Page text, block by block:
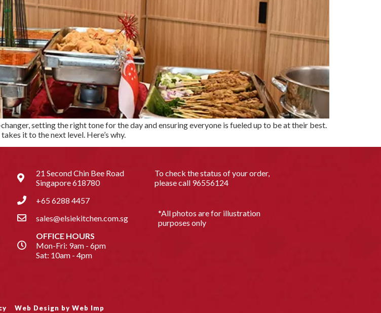
setting the right tone for the day and ensuring everyone is fueled up to be at their best.
it to the next level. Here’s why.
21 Second Chin Bee Road
Singapore 618780
+65 6288 4457
sales@elsiekitchen.com.sg
OFFICE HOURS
Mon-Fri: 9am - 6pm
Sat: 10am - 4pm
To check the status of your order,
please call 96556124
*All photos are for illustration
purposes only
Web Design by Web Imp